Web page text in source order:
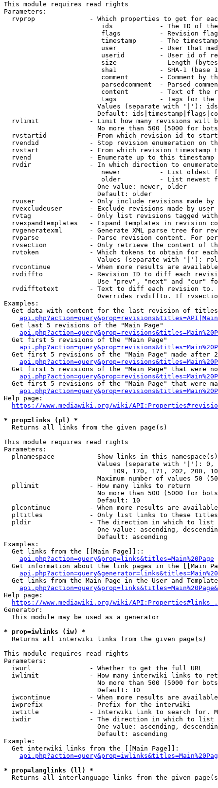
This module requires read rights
Parameters:
rvprop              - Which properties to get for
ids            - The ID of
flags          - Revision
timestamp      - The
user           - User that
userid         - User id of
size           - Length
sha1           - SHA-1 (base
comment        - Comment by
parsedcomment  - Parsed
content        - Text of the
tags           - Tags for the
Values (separate with '|'):
Default:
rvlimit             - Limit how many revisions will
No more than 500 (5000 for
rvstartid           - From which revision id to
rvendid             - Stop revision enumeration on
rvstart             - From which revision timestamp
rvend               - Enumerate up to this timestamp
rvdir               - In which direction to
newer          - List oldest
older          - List newest
                        One value: newer, older
                        Default: older
rvuser              - Only include revisions made by
rvexcludeuser       - Exclude revisions made by user
rvtag               - Only list revisions tagged
rvexpandtemplates   - Expand templates in revision
rvgeneratexml       - Generate XML parse tree for
rvparse             - Parse revision content. For
rvsection           - Only retrieve the content of
rvtoken             - Which tokens to obtain for
Values (separate with '|'):
rvcontinue          - When more results are
rvdiffto            - Revision ID to diff each
Use "prev", "next" and "cur"
rvdifftotext        - Text to diff each revision
Overrides rvdiffto. If
Examples:
Get data with content for the last revision of
  Get last 5 revisions of the "Main Page"
  Get first 5 revisions of the "Main Page"
Get first 5 revisions of the "Main Page" made after
Get first 5 revisions of the "Main Page" that were
Get first 5 revisions of the "Main Page" that were
Help page:
https://www.mediawiki.org/wiki/
* prop=links (pl) *
  Returns all links from the given page(s)
This module requires read rights
Parameters:
plnamespace         - Show links in this
Values (separate with '|'):
109, 170, 171, 202, 200,
Maximum number of values 50
  pllimit             - How many links to return
No more than 500 (5000 for
                        Default: 10
plcontinue          - When more results are
pltitles            - Only list links to these
  pldir               - The direction in which to list
One value: ascending,
                        Default: ascending
Examples:
  Get links from the [[Main Page]]::
api.php?action=query&prop=links&titles=Main%20Page
Get information about the link pages in the [[Main
Get links from the Main Page in the User and
Help page:
https://www.mediawiki.org/wiki/
Generator:
  This module may be used as a generator
* prop=iwlinks (iw) *
  Returns all interwiki links from the given page(s)
This module requires read rights
Parameters:
  iwurl               - Whether to get the full URL
iwlimit             - How many interwiki links to
No more than 500 (5000 for
                        Default: 10
iwcontinue          - When more results are
  iwprefix            - Prefix for the interwiki
iwtitle             - Interwiki link to search for.
  iwdir               - The direction in which to list
One value: ascending,
                        Default: ascending
Example:
  Get interwiki links from the [[Main Page]]:
* prop=langlinks (ll) *
Returns all interlanguage links from the given